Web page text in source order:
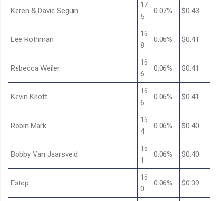
Keren & David Seguin
17
5
0.07% $0.43
Lee Rothman
16
8
0.06% $0.41
Rebecca Weiler
16
6
0.06% $0.41
Kevin Knott
16
6
0.06% $0.41
Robin Mark
16
4
0.06% $0.40
Bobby Van Jaarsveld
16
1
0.06% $0.40
Estep
16
0
0.06% $0.39